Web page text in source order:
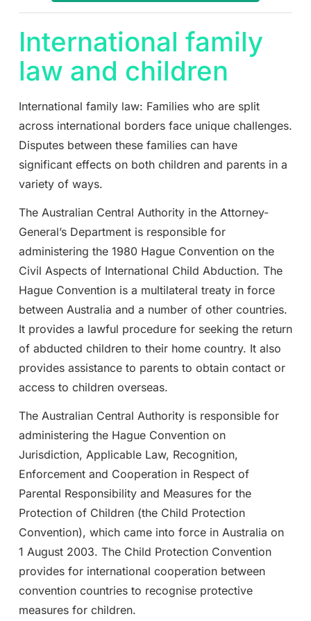
International family
law and children
International family law: Families who are split
across international borders face unique challenges.
Disputes between these families can have
significant effects on both children and parents in a
variety of ways.
The Australian Central Authority in the Attorney-
General’s Department is responsible for
administering the 1980 Hague Convention on the
Civil Aspects of International Child Abduction. The
Hague Convention is a multilateral treaty in force
between Australia and a number of other countries.
It provides a lawful procedure for seeking the return
of abducted children to their home country. It also
provides assistance to parents to obtain contact or
access to children overseas.
The Australian Central Authority is responsible for
administering the Hague Convention on
Jurisdiction, Applicable Law, Recognition,
Enforcement and Cooperation in Respect of
Parental Responsibility and Measures for the
Protection of Children (the Child Protection
Convention), which came into force in Australia on
1 August 2003. The Child Protection Convention
provides for international cooperation between
convention countries to recognise protective
measures for children.